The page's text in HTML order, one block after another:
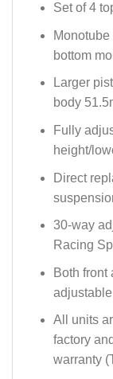
Set of 4
bottom
Larger
body
Fully
height/
Direct
30-way
Racing
Both front
All units
factory
warranty